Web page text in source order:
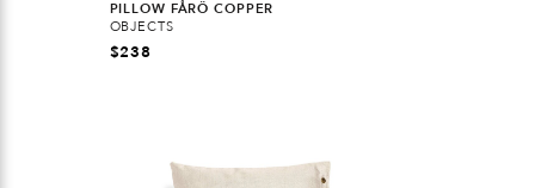
PILLOW FÅRÖ COPPER
OBJECTS
$238